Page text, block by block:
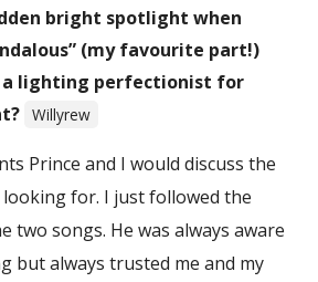
bright spotlight when
(my favourite part!)
a lighting perfectionist for
Willyrew
Prince and I would discuss the
for. I just followed the
two songs. He was always aware
but always trusted me and my